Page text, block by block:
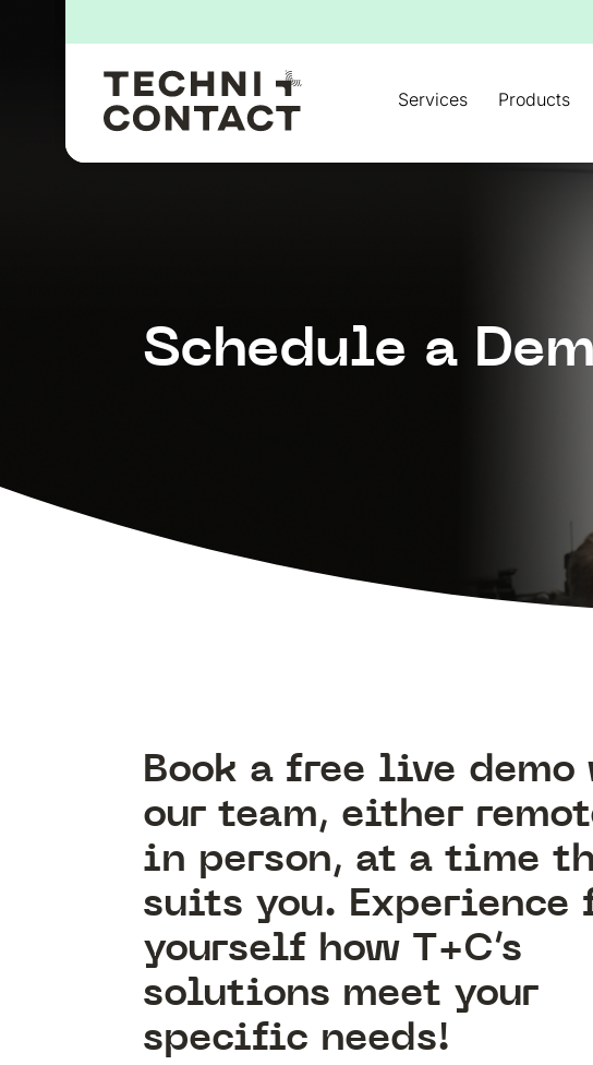
Services Products
Schedule a
Book a free live
our team, either
in person, at a time
suits you. Experience
yourself how T+C’s
solutions meet your
specific needs!